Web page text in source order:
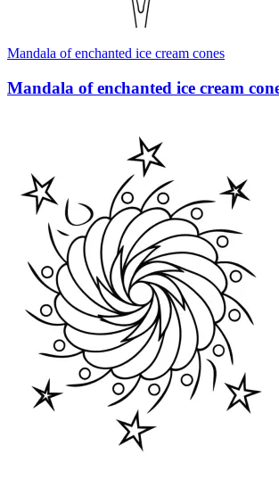
Mandala of enchanted ice cream cones
Mandala of enchanted ice cream